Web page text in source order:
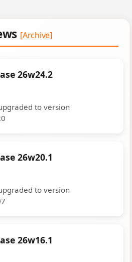
[Archive]
26w24.2
to version
26w20.1
to version
26w16.1